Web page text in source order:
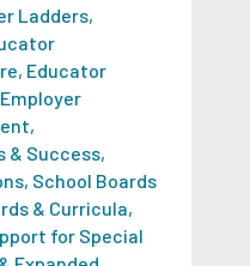
Ladders,
, Educator
Employer
,
& Success,
, School Boards
& Curricula,
for Special